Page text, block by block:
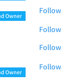
Owner
Follow
Follow
Follow
Owner
Follow